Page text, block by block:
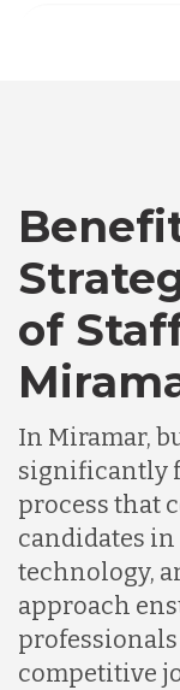
of
In Miramar,
significantly
process that
candidates
technology,
approach
competitive